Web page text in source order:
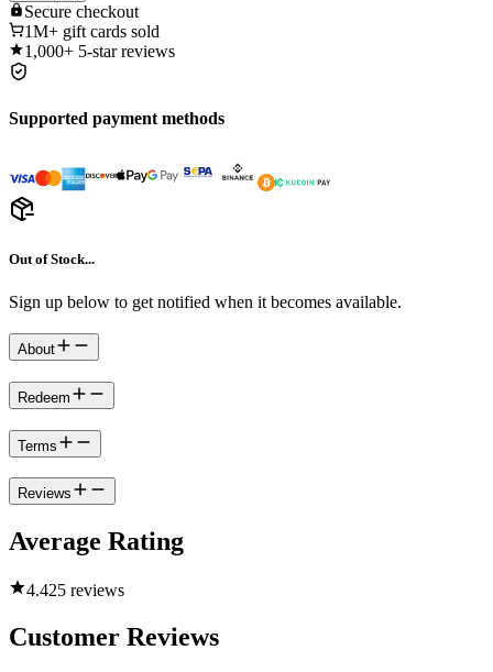
Secure checkout
1M+ gift cards sold
1,000+ 5-star reviews
Supported payment methods
Out of Stock...
Sign up below to get notified when it becomes available.
About
Redeem
Terms
Reviews
Average Rating
4.425 reviews
Customer Reviews